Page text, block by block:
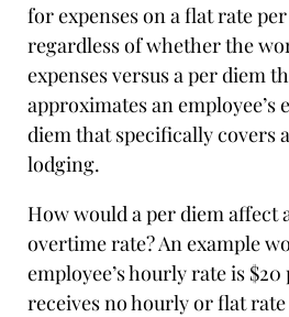
for expenses on a flat rate
regardless of whether the
expenses versus a per diem
approximates an employee’s
diem that specifically covers
lodging.
How would a per diem affect
overtime rate? An example
employee’s hourly rate is
receives no hourly or flat